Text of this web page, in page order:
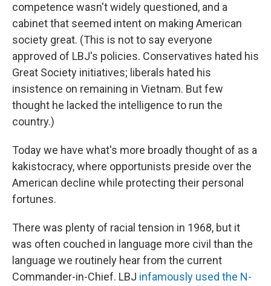
competence wasn't widely questioned, and a
cabinet that seemed intent on making American
society great. (This is not to say everyone
approved of LBJ's policies. Conservatives hated his
Great Society initiatives; liberals hated his
insistence on remaining in Vietnam. But few
thought he lacked the intelligence to run the
country.)
Today we have what's more broadly thought of as a
kakistocracy, where opportunists preside over the
American decline while protecting their personal
fortunes.
There was plenty of racial tension in 1968, but it
was often couched in language more civil than the
language we routinely hear from the current
Commander-in-Chief. LBJ infamously used the N-